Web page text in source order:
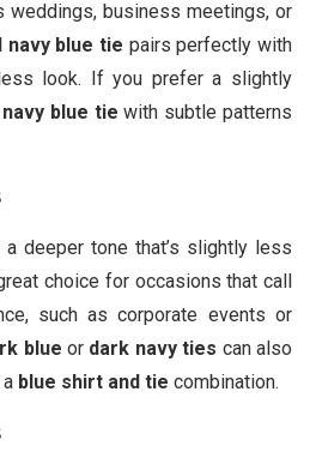
weddings, business meetings, or
navy blue tie pairs perfectly with
look. If you prefer a slightly
navy blue tie with subtle patterns
deeper tone that’s slightly less
choice for occasions that call
such as corporate events or
blue or dark navy ties can also
blue shirt and tie combination.